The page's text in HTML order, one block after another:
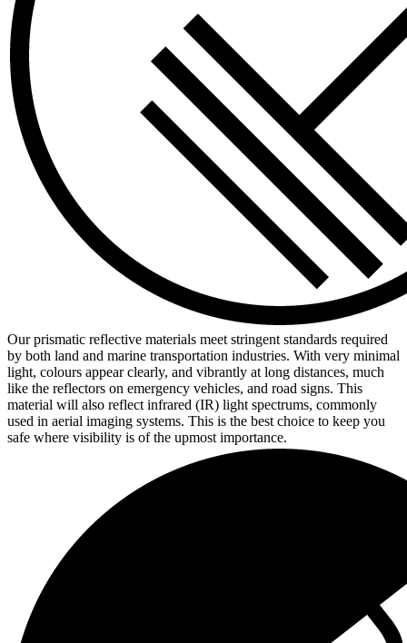
Our prismatic reflective materials meet stringent standards required
by both land and marine transportation industries. With very minimal
light, colours appear clearly, and vibrantly at long distances, much
like the reflectors on emergency vehicles, and road signs. This
material will also reflect infrared (IR) light spectrums, commonly
used in aerial imaging systems. This is the best choice to keep you
safe where visibility is of the upmost importance.